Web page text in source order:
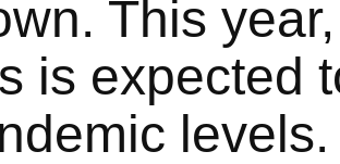
This
is expected
levels.